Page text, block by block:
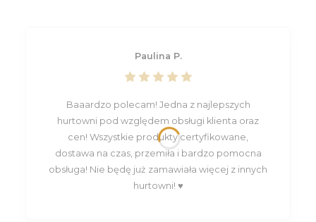
Paulina P.
Baaardzo polecam! Jedna z najlepszych
hurtowni pod względem obsługi klienta oraz
cen! Wszystkie produkty certyfikowane,
dostawa na czas, przemiła i bardzo pomocna
obsługa! Nie będę już zamawiała więcej z innych
hurtowni! ♥️